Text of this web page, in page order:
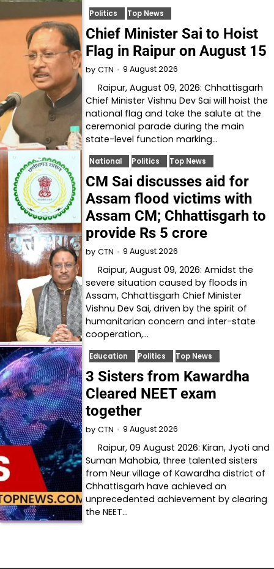
Politics Top News
Chief Minister Sai to Hoist
Flag in Raipur on August 15
by CTN 9 August 2026
Raipur, August 09, 2026: Chhattisgarh
Chief Minister Vishnu Dev Sai will hoist the
national flag and take the salute at the
ceremonial parade during the main
state-level function marking…
National Politics Top News
CM Sai discusses aid for
Assam flood victims with
Assam CM; Chhattisgarh to
provide Rs 5 crore
by CTN 9 August 2026
Raipur, August 09, 2026: Amidst the
severe situation caused by floods in
Assam, Chhattisgarh Chief Minister
Vishnu Dev Sai, driven by the spirit of
humanitarian concern and inter-state
cooperation,…
Education Politics Top News
3 Sisters from Kawardha
Cleared NEET exam
together
by CTN 9 August 2026
Raipur, 09 August 2026: Kiran, Jyoti and
Suman Mahobia, three talented sisters
from Neur village of Kawardha district of
Chhattisgarh have achieved an
unprecedented achievement by clearing
the NEET…